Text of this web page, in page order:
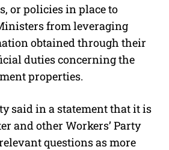
or policies in place to
from leveraging
obtained through their
duties concerning the
properties.
said in a statement that it is
and other Workers’ Party
questions as more